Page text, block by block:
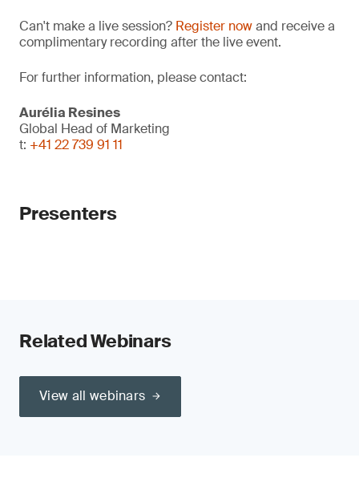
Can't make a live session? Register nowand receive a
complimentary recording after the live event.
For further information, please contact:
Aurélia Resines
Global Head of Marketing
t: +41 22 739 91 11
Presenters
Related Webinars
View all webinars